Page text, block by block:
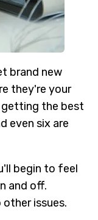
brand new
they're your
getting the best
even six are
begin to feel
and off.
issues.